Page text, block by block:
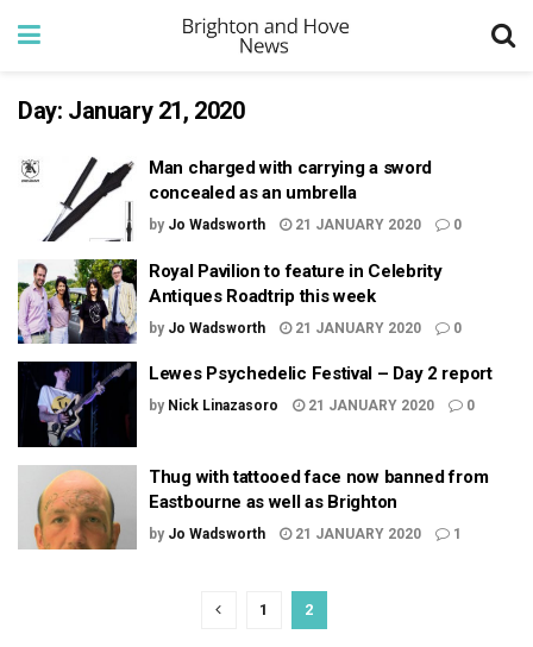
Day: January 21, 2020
Man charged with carrying a sword
concealed as an umbrella
by Jo Wadsworth 21 JANUARY 2020 0
Royal Pavilion to feature in Celebrity
Antiques Roadtrip this week
by Jo Wadsworth 21 JANUARY 2020 0
Lewes Psychedelic Festival – Day 2 report
by Nick Linazasoro 21 JANUARY 2020 0
Thug with tattooed face now banned from
Eastbourne as well as Brighton
by Jo Wadsworth 21 JANUARY 2020 1
1 2